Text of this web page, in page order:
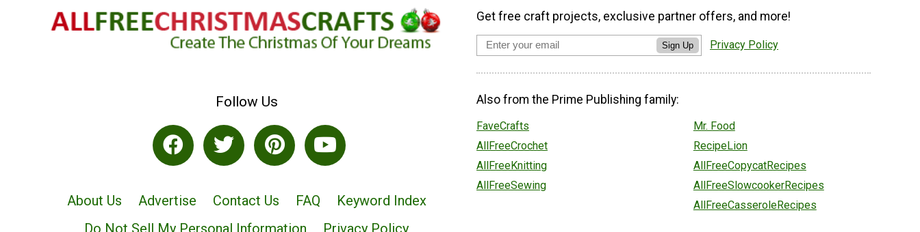
Follow Us
About Us Advertise Contact Us FAQ
Keyword Index
Do Not Sell My Personal Information
Privacy Policy
Get free craft projects, exclusive partner offers, and more!
Sign Up Privacy Policy
Also from the Prime Publishing family:
FaveCrafts
AllFreeCrochet
AllFreeKnitting
AllFreeSewing
Mr. Food
RecipeLion
AllFreeCopycatRecipes
AllFreeSlowcookerRecipes
AllFreeCasseroleRecipes